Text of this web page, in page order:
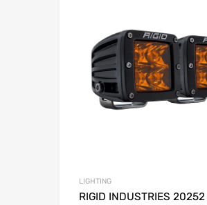
LIGHTING
RIGID INDUSTRIES